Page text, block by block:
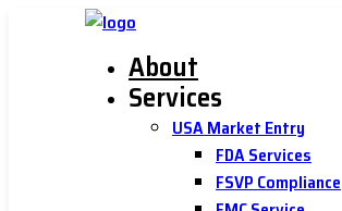
About
Services
USA Market Entry
FDA Services
FSVP Compliance